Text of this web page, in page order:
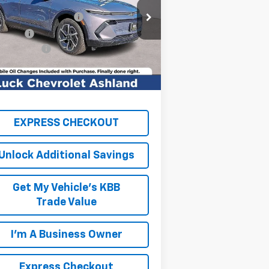
Drop
Stock:
L261004
1MB48
Ext.
OnPoint Discount -$6,750
Price
$39,845
+$999
SAVINGS $6,750
PRICE $40,844
EXPRESS CHECKOUT
Additional Savings
Get My Vehicle's KBB
Trade Value
I'm A Business Owner